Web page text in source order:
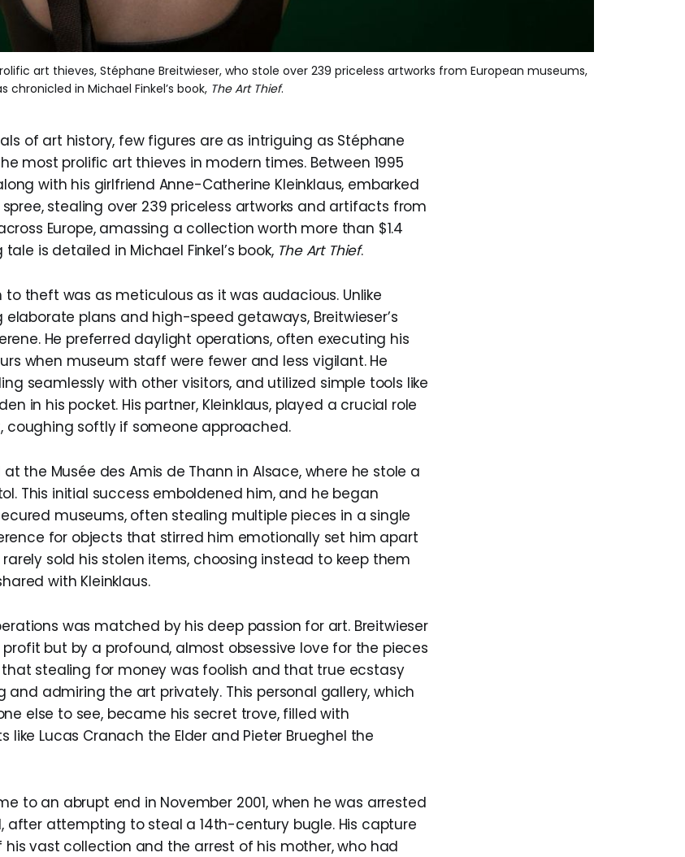
art thieves, Stéphane Breitwieser, who stole over 239 priceless artworks from European museums,
chronicled in Michael Finkel’s book, The Art Thief.
of art history, few figures are as intriguing as Stéphane
most prolific art thieves in modern times. Between 1995
with his girlfriend Anne-Catherine Kleinklaus, embarked
stealing over 239 priceless artworks and artifacts from
Europe, amassing a collection worth more than $1.4
is detailed in Michael Finkel’s book, The Art Thief.
to theft was as meticulous as it was audacious. Unlike
plans and high-speed getaways, Breitwieser’s
He preferred daylight operations, often executing his
when museum staff were fewer and less vigilant. He
seamlessly with other visitors, and utilized simple tools like
in his pocket. His partner, Kleinklaus, played a crucial role
coughing softly if someone approached.
the Musée des Amis de Thann in Alsace, where he stole a
This initial success emboldened him, and he began
museums, often stealing multiple pieces in a single
for objects that stirred him emotionally set him apart
sold his stolen items, choosing instead to keep them
with Kleinklaus.
was matched by his deep passion for art. Breitwieser
but by a profound, almost obsessive love for the pieces
that stealing for money was foolish and that true ecstasy
and admiring the art privately. This personal gallery, which
else to see, became his secret trove, filled with
like Lucas Cranach the Elder and Pieter Brueghel the
to an abrupt end in November 2001, when he was arrested
after attempting to steal a 14th-century bugle. His capture
vast collection and the arrest of his mother, who had